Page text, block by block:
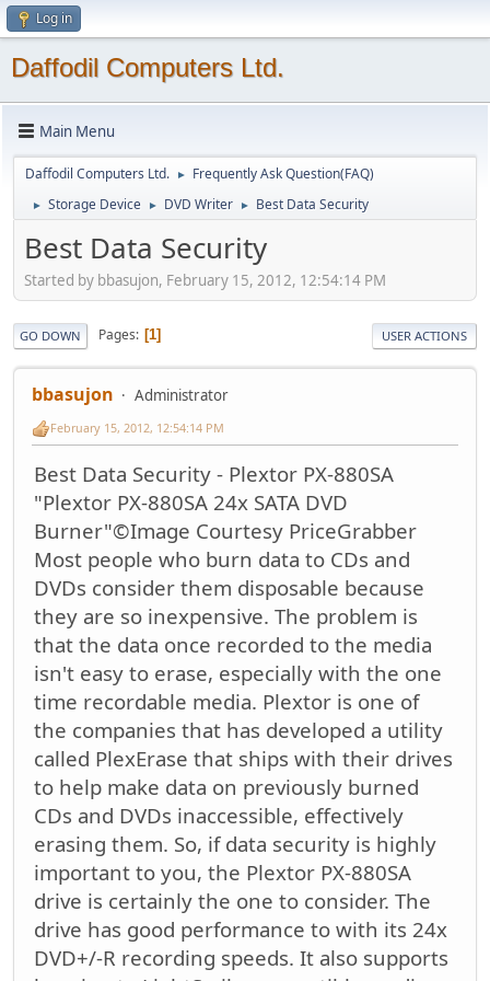
Log in
Daffodil Computers Ltd.
Main Menu
Daffodil Computers Ltd. ► Frequently Ask Question(FAQ)
► Storage Device ► DVD Writer ► Best Data Security
Best Data Security
Started by bbasujon, February 15, 2012, 12:54:14 PM
GO DOWN Pages 1 USER ACTIONS
bbasujon Administrator
February 15, 2012, 12:54:14 PM
Best Data Security - Plextor PX-880SA
"Plextor PX-880SA 24x SATA DVD
Burner"©Image Courtesy PriceGrabber
Most people who burn data to CDs and
DVDs consider them disposable because
they are so inexpensive. The problem is
that the data once recorded to the media
isn't easy to erase, especially with the one
time recordable media. Plextor is one of
the companies that has developed a utility
called PlexErase that ships with their drives
to help make data on previously burned
CDs and DVDs inaccessible, effectively
erasing them. So, if data security is highly
important to you, the Plextor PX-880SA
drive is certainly the one to consider. The
drive has good performance to with its 24x
DVD+/-R recording speeds. It also supports